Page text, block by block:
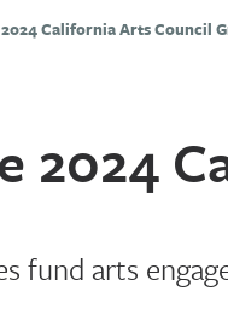
California Arts Council
2024
fund arts